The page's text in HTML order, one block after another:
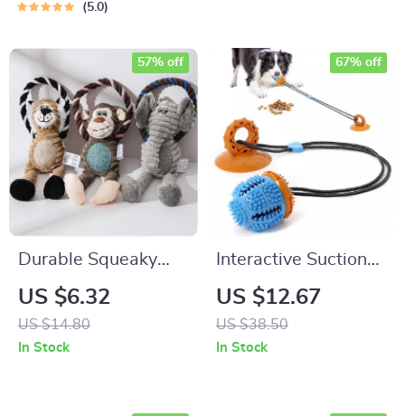
5.0
Durable Squeaky
Animal Dog Toy
US $6.32
US $14.80
57% off
In Stock
Interactive Suction
Cup Dog Toy
US $12.67
US $38.50
67% off
In Stock